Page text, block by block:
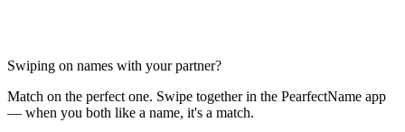
Swiping on names with your partner?
Match on the perfect one. Swipe together in the PearfectName app
— when you both like a name, it's a match.